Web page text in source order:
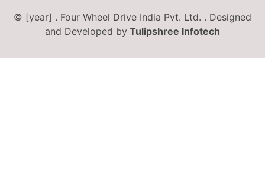
© [year] . Four Wheel Drive India Pvt. Ltd. . Designed
and Developed by Tulipshree Infotech